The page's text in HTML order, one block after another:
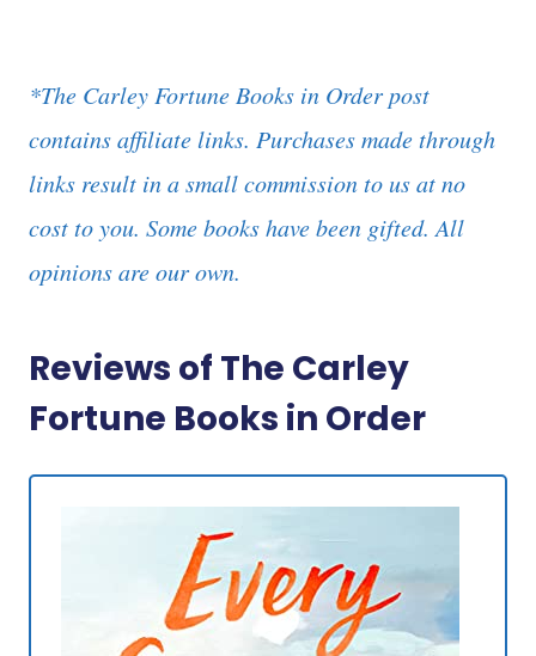
*The Carley Fortune Books in Order post
contains affiliate links. Purchases made through
links result in a small commission to us at no
cost to you. Some books have been gifted. All
opinions are our own.
Reviews of The Carley
Fortune Books in Order